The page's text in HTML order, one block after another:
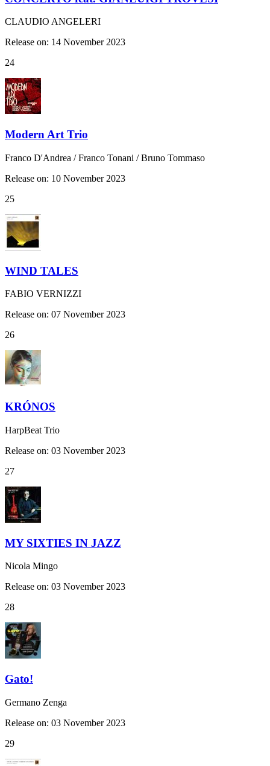
CLAUDIO ANGELERI
Release on: 14 November 2023
24
Modern Art Trio
Franco D'Andrea / Franco Tonani / Bruno Tommaso
Release on: 10 November 2023
25
WIND TALES
FABIO VERNIZZI
Release on: 07 November 2023
26
KRÓNOS
HarpBeat Trio
Release on: 03 November 2023
27
MY SIXTIES IN JAZZ
Nicola Mingo
Release on: 03 November 2023
28
Gato!
Germano Zenga
Release on: 03 November 2023
29